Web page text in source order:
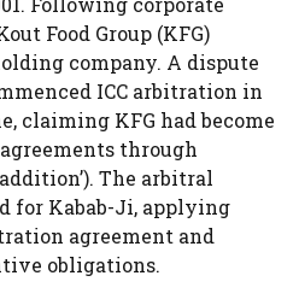
Food Group (KFG)
company. A dispute
ICC arbitration in
claiming KFG had become
through
The arbitral
for Kabab-Ji, applying
agreement and
obligations.